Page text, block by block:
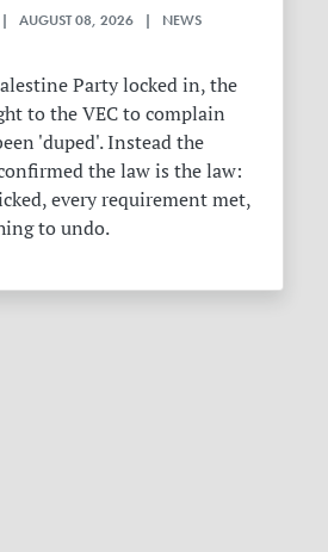
| AUGUST 08, 2026 | NEWS
Party locked in, the
to the VEC to complain
'duped'. Instead the
the law is the law:
every requirement met,
to undo.